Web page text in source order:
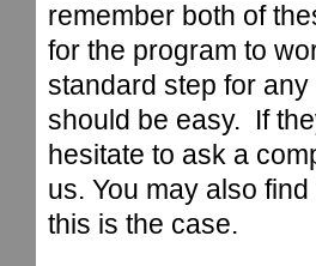
remember both of
for the program to
standard step for
should be easy. If
hesitate to ask a
us. You may also find
this is the case.